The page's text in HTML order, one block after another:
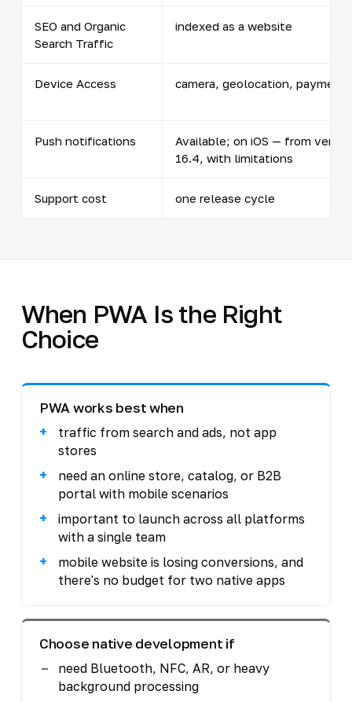
SEO and Organic
Search Traffic
indexed as a website
Device Access camera, geolocation, payments
Push notifications
Available; on iOS — from
16.4, with limitations
Support cost one release cycle
When PWA Is the Right
Choice
PWA works best when
traffic from search and ads, not app
stores
need an online store, catalog, or B2B
portal with mobile scenarios
important to launch across all platforms
with a single team
mobile website is losing conversions, and
there's no budget for two native apps
Choose native development if
need Bluetooth, NFC, AR, or heavy
background processing